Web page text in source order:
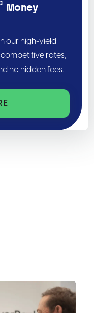
Money
our high-yield
rates,
no hidden fees.